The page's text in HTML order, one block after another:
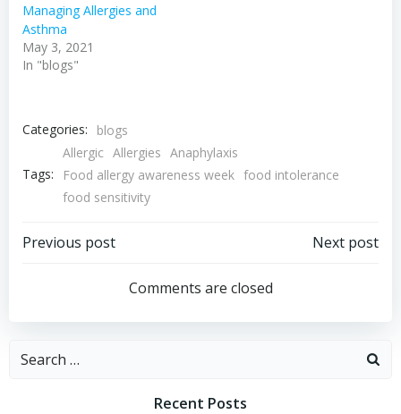
Managing Allergies and
Asthma
May 3, 2021
In "blogs"
Categories: blogs
Tags:
Allergic Allergies Anaphylaxis
Food allergy awareness week food intolerance
food sensitivity
Post
navigation
Previous post
navigation
Next post
Comments are closed
Search
Recent Posts